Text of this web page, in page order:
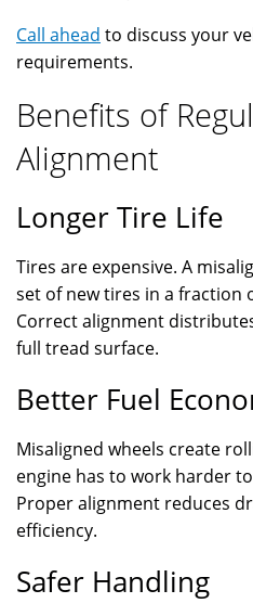
Call ahead to discuss your
requirements.
Benefits of
Alignment
Longer Tire Life
Tires are expensive. A
set of new tires in a fraction
Correct alignment
full tread surface.
Better Fuel
Misaligned wheels create
engine has to work harder
Proper alignment reduces
efficiency.
Safer Handling